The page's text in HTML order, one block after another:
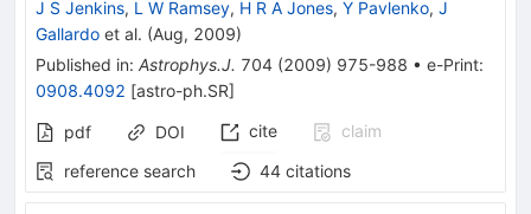
J S Jenkins, L W Ramsey, H R A Jones, Y Pavlenko, J
Gallardo et al. (Aug, 2009)
Published in: Astrophys.J. 704 (2009) 975-988 • e-Print:
0908.4092 [astro-ph.SR]
pdf DOI cite
claim
reference search
44 citations